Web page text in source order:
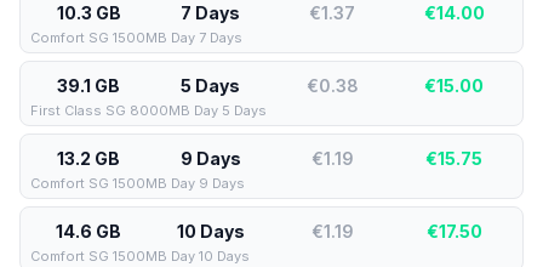
10.3 GB 7 Days €1.37 €14.00
Comfort SG 1500MB Day 7 Days
39.1 GB 5 Days €0.38 €15.00
First Class SG 8000MB Day 5 Days
13.2 GB 9 Days €1.19 €15.75
Comfort SG 1500MB Day 9 Days
14.6 GB 10 Days €1.19 €17.50
Comfort SG 1500MB Day 10 Days